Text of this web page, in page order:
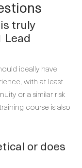
truly
Lead
ideally have
with at least
or a similar risk
course is also
or does